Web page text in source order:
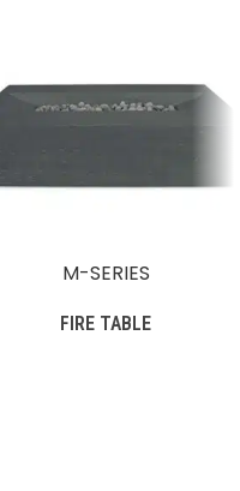
M-SERIES
FIRE TABLE